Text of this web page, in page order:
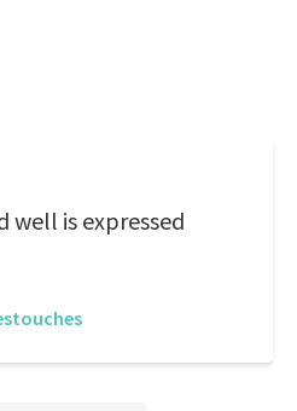
well is expressed